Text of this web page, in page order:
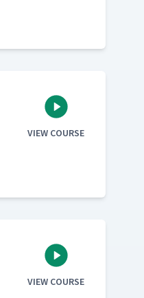
VIEW COURSE
VIEW COURSE